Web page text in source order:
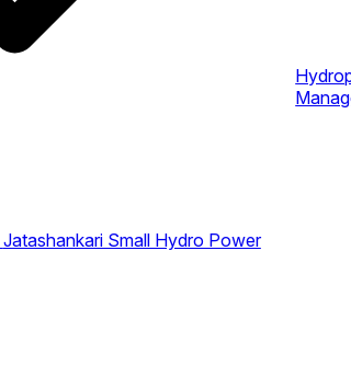
Jatashankari Small Hydro Power